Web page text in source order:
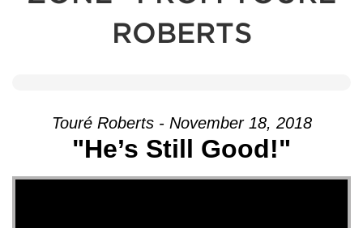
ROBERTS
Touré Roberts - November 18, 2018
"He’s Still Good!"